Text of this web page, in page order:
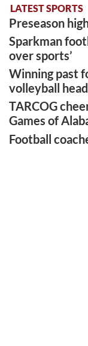
LATEST SPORTS
Preseason
Sparkman
over sports’
Winning past
volleyball
TARCOG
Games of
Football